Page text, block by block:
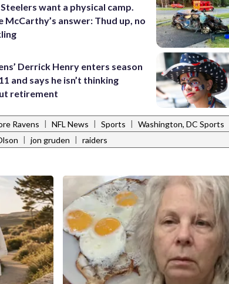
want a physical camp.
McCarthy’s answer: Thud up, no
Derrick Henry enters season
and says he isn’t thinking
retirement
Ravens | NFL News | Sports | Washington, DC Sports
| jon gruden | raiders